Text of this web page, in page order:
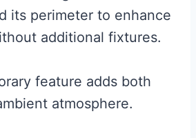
its perimeter to enhance
additional fixtures.
feature adds both
atmosphere.